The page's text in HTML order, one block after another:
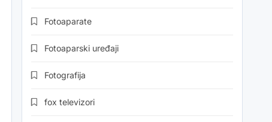
Fotoaparate
Fotoaparski uređaji
Fotografija
fox televizori